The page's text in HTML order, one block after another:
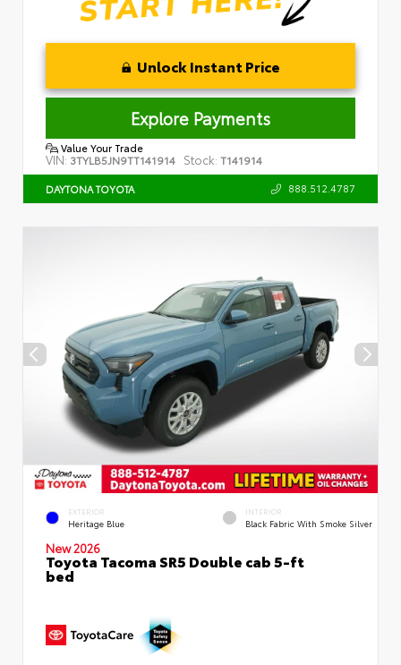
Unlock Instant Price
Explore Payments
Value Your Trade
VIN: 3TYLB5JN9TT141914 Stock: T141914
DAYTONA TOYOTA 888.512.4787
EXTERIOR
Heritage Blue
INTERIOR
Black Fabric With Smoke Silver
New 2026
Toyota Tacoma SR5 Double cab 5-ft
bed